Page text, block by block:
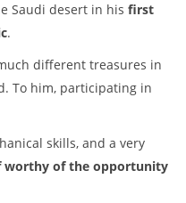
Saudi desert in his first
.
different treasures in
To him, participating in
skills, and a very
worthy of the opportunity